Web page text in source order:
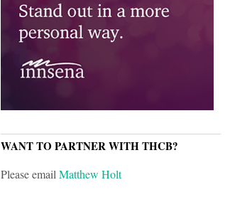
WANT TO PARTNER WITH THCB?
Please emailMatthew Holt